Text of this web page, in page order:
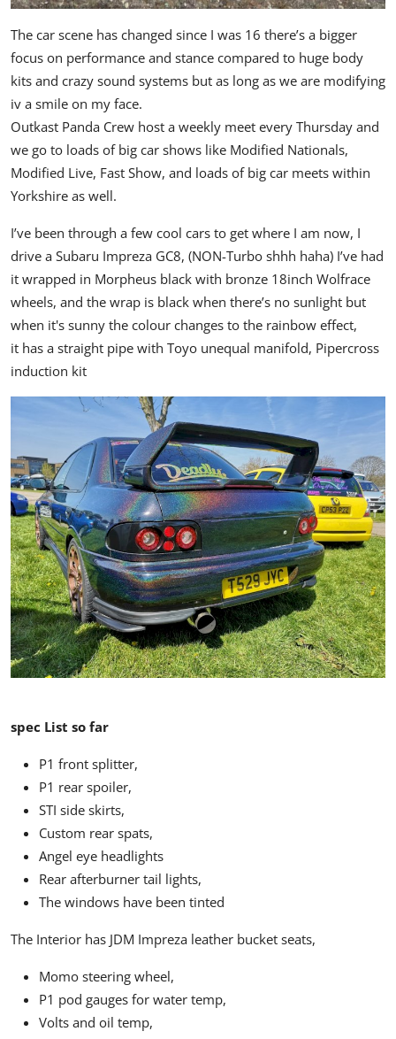
The car scene has changed since I was 16 there’s a bigger
focus on performance and stance compared to huge body
kits and crazy sound systems but as long as we are modifying
iv a smile on my face.
Outkast Panda Crew host a weekly meet every Thursday and
we go to loads of big car shows like Modified Nationals,
Modified Live, Fast Show, and loads of big car meets within
Yorkshire as well.
I’ve been through a few cool cars to get where I am now, I
drive a Subaru Impreza GC8, (NON-Turbo shhh haha) I’ve had
it wrapped in Morpheus black with bronze 18inch Wolfrace
wheels, and the wrap is black when there’s no sunlight but
when it's sunny the colour changes to the rainbow effect,
it has a straight pipe with Toyo unequal manifold, Pipercross
induction kit
spec List so far
P1 front splitter,
P1 rear spoiler,
STI side skirts,
Custom rear spats,
Angel eye headlights
Rear afterburner tail lights,
The windows have been tinted
The Interior has JDM Impreza leather bucket seats,
Momo steering wheel,
P1 pod gauges for water temp,
Volts and oil temp,